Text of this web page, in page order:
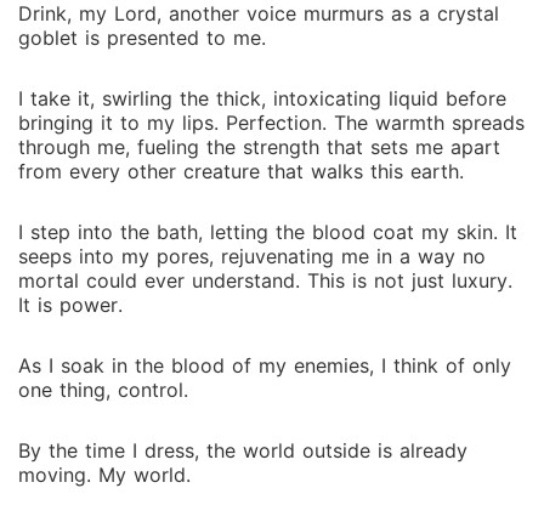
Drink, my Lord, another voice murmurs as a crystal
goblet is presented to me.
I take it, swirling the thick, intoxicating liquid before
bringing it to my lips. Perfection. The warmth spreads
through me, fueling the strength that sets me apart
from every other creature that walks this earth.
I step into the bath, letting the blood coat my skin. It
seeps into my pores, rejuvenating me in a way no
mortal could ever understand. This is not just luxury.
It is power.
As I soak in the blood of my enemies, I think of only
one thing, control.
By the time I dress, the world outside is already
moving. My world.